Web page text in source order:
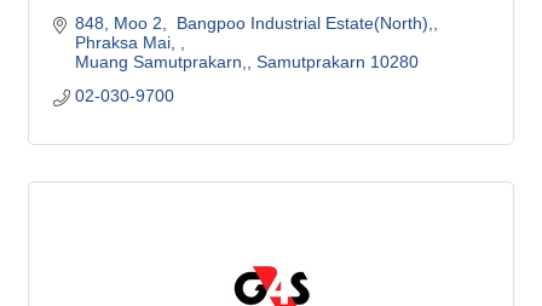
848, Moo 2,  Bangpoo Industrial Estate(North),
Phraksa Mai,
Muang Samutprakarn, Samutprakarn 10280
02-030-9700